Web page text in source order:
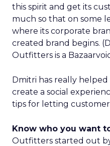
this spirit and get its
much so that on some
where its corporate
created brand begins.
Outfitters is a
Dmitri has really
create a social
tips for letting
Know who you want
Outfitters started out